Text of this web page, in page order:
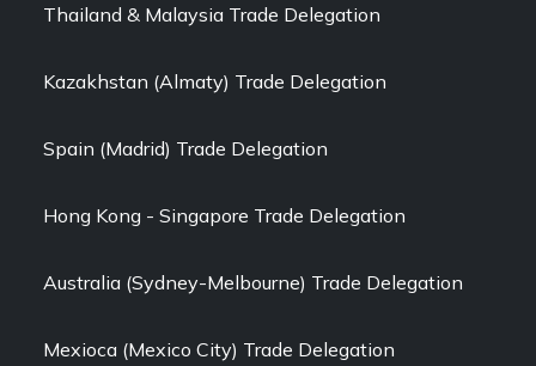
Thailand & Malaysia Trade Delegation
Kazakhstan (Almaty) Trade Delegation
Spain (Madrid) Trade Delegation
Hong Kong - Singapore Trade Delegation
Australia (Sydney-Melbourne) Trade Delegation
Mexioca (Mexico City) Trade Delegation